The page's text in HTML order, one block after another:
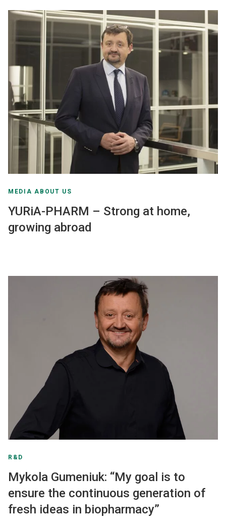
MEDIA ABOUT US
YURiA-PHARM – Strong at home,
growing abroad
R&D
Mykola Gumeniuk: “My goal is to
ensure the continuous generation of
fresh ideas in biopharmacy”